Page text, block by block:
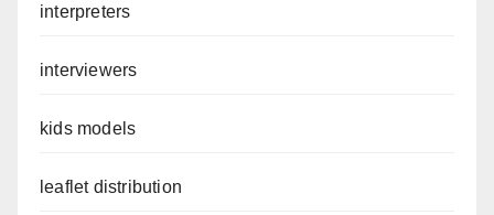
interpreters
interviewers
kids models
leaflet distribution